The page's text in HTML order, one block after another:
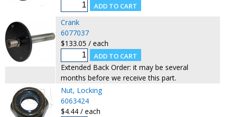
Crank
6077037
$133.05 / each
Extended Back Order: it may be several
months before we receive this part.
Nut, Locking
6063424
$4.44 / each